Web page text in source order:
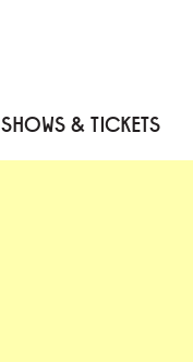
SHOWS & TICKETS